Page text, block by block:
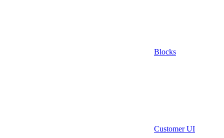
Blocks
Customer UI